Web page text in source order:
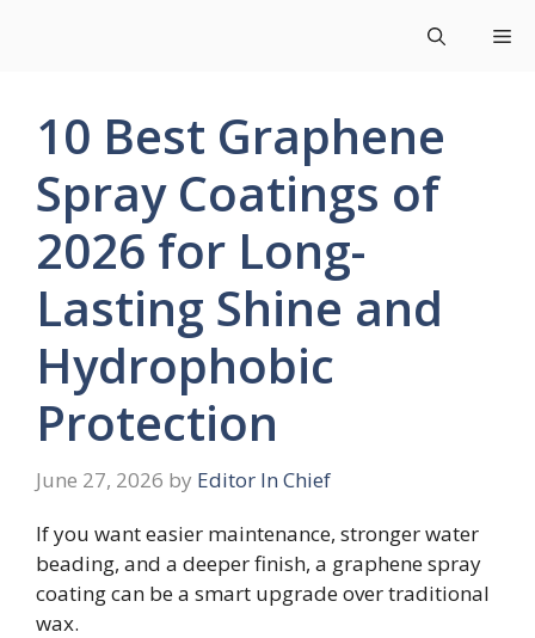
10 Best Graphene
Spray Coatings of
2026 for Long-
Lasting Shine and
Hydrophobic
Protection
June 27, 2026 by Editor In Chief
If you want easier maintenance, stronger water
beading, and a deeper finish, a graphene spray
coating can be a smart upgrade over traditional
wax.